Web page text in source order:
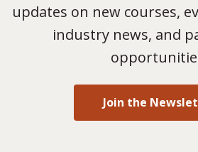
updates on new courses,
industry news, and
Join the